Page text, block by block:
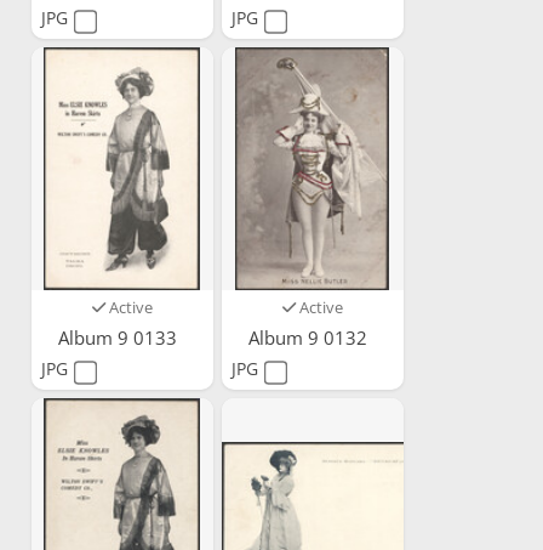
JPG JPG
Active
Album 9 0133
JPG
Active
Album 9 0132
JPG